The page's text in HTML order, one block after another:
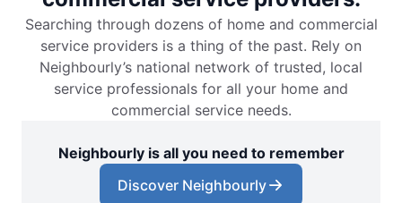
Searching through dozens of home and commercial
service providers is a thing of the past. Rely on
Neighbourly’s national network of trusted, local
service professionals for all your home and
commercial service needs.
Neighbourly is all you need to remember
Discover Neighbourly